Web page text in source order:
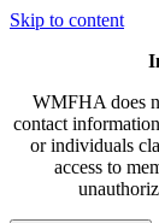
Skip to content
WMFHA does
contact
or individuals
access to